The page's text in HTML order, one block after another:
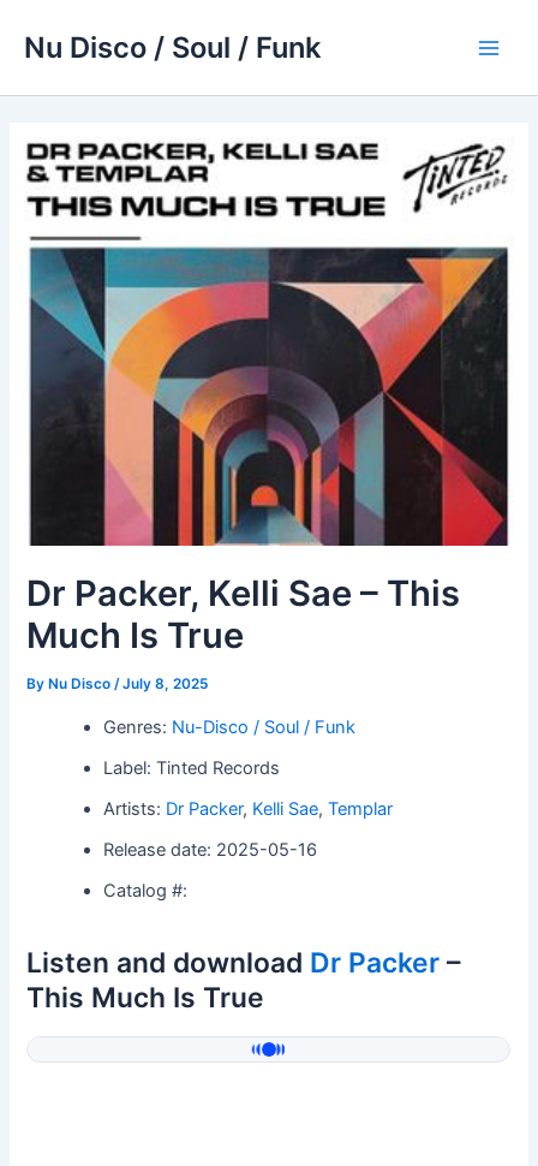
Nu Disco / Soul / Funk
Dr Packer, Kelli Sae – This
Much Is True
By Nu Disco/July 8, 2025
Genres: Nu-Disco / Soul / Funk
Label: Tinted Records
Artists: Dr Packer, Kelli Sae,Templar
Release date: 2025-05-16
Catalog #:
Listen and download Dr Packer –
This Much Is True